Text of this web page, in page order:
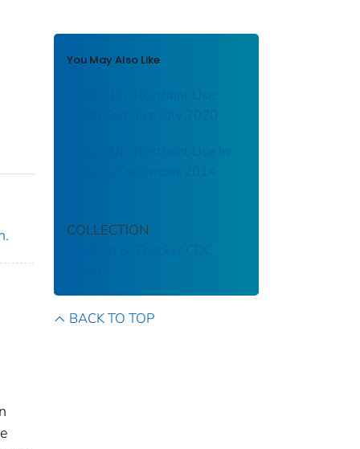
You May Also Like
Buckle Up: Restraint Use:
North Carolina: July 2020
Buckle Up: Restraint Use In:
Arizona: December 2014
COLLECTION
Stephen B. Thacker CDC
BACK TO TOP